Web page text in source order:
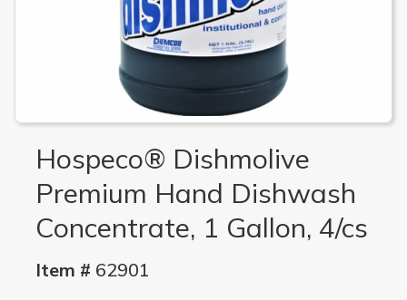
Hospeco® Dishmolive
Premium Hand Dishwash
Concentrate, 1 Gallon, 4/cs
Item # 62901